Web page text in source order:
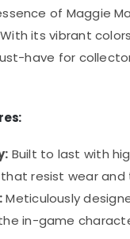
of Maggie
its vibrant
have for
Built to last with
resist wear and
Meticulously
in-game